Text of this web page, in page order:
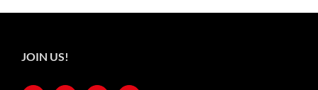
JOIN US!